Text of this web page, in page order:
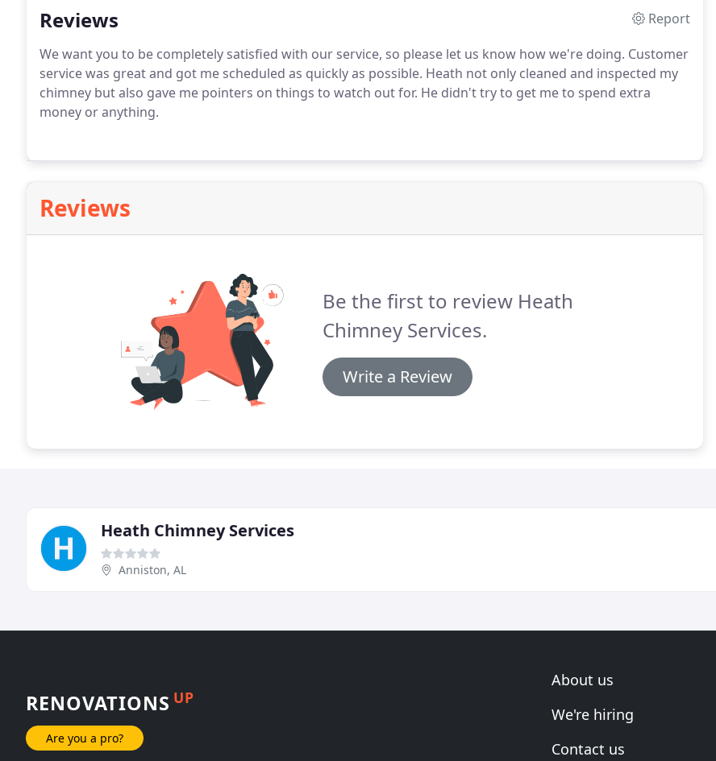
Reviews
Report
We want you to be completely satisfied with our service, so please let us know how we're doing. Customer
service was great and got me scheduled as quickly as possible. Heath not only cleaned and inspected my
chimney but also gave me pointers on things to watch out for. He didn't try to get me to spend extra
money or anything.
Reviews
Be the first to review Heath
Chimney Services.
Write a Review
Heath Chimney Services
Anniston, AL
RENOVATIONS UP
Are you a pro?
About us
We're hiring
Contact us